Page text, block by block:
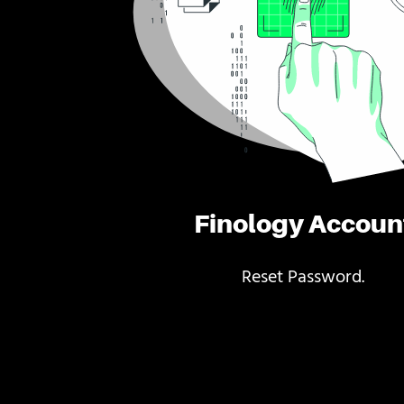
Finology
Reset Password.